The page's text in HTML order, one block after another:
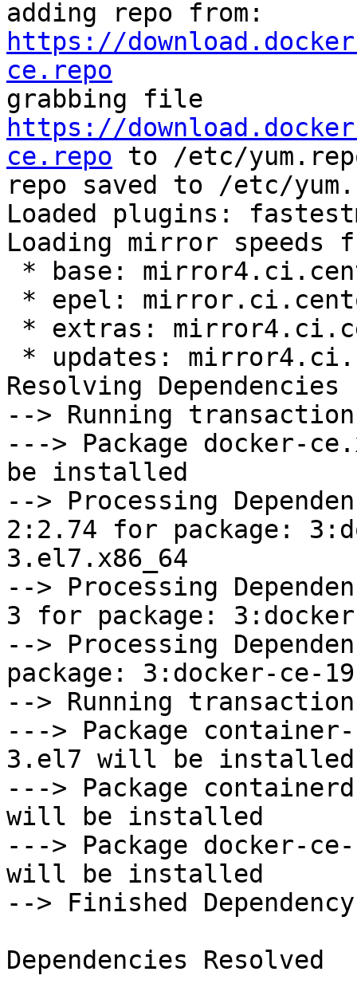
https://
ce.repo
https://
ce.repo to /etc/
repo saved to /etc/
Loaded plugins:
Loading mirror speeds
Resolving Dependencies
--> Running
---> Package docker-
be installed
--> Processing
2:2.74 for package:
3.el7.x86_64
--> Processing
3 for package:
--> Processing
package: 3:docker-ce-
--> Running
---> Package
3.el7 will be installed
---> Package
will be installed
---> Package docker-
will be installed
--> Finished
Dependencies Resolved